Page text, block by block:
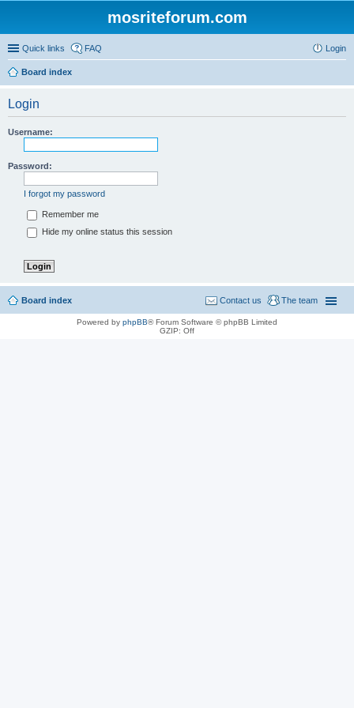
mosriteforum.com
Quick links FAQ Login
Board index
Login
Username:
Password:
I forgot my password
Remember me
Hide my online status this session
Board index The team
Contact us
Powered by phpBB® Forum Software © phpBB Limited
GZIP: Off